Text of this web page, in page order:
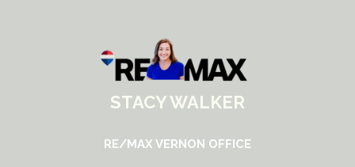
STACY WALKER
RE/MAX VERNON OFFICE